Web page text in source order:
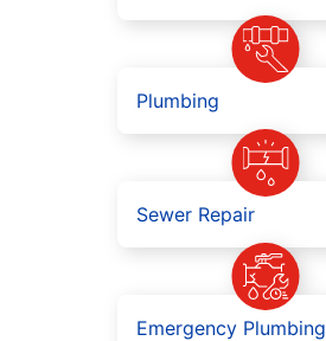
Plumbing
Sewer Repair
Emergency Plumbing